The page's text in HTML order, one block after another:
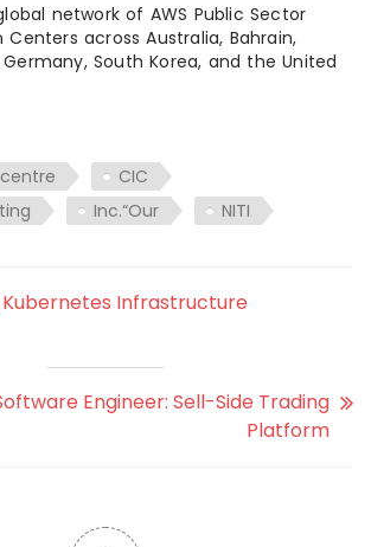
network of AWS Public Sector
across Australia, Bahrain,
South Korea, and the United
centre
CIC
Inc.“Our NITI
Infrastructure
Engineer: Sell-Side Trading
Platform